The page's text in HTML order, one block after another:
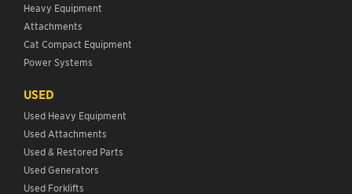
Heavy Equipment
Attachments
Cat Compact Equipment
Power Systems
USED
Used Heavy Equipment
Used Attachments
Used & Restored Parts
Used Generators
Used Forklifts